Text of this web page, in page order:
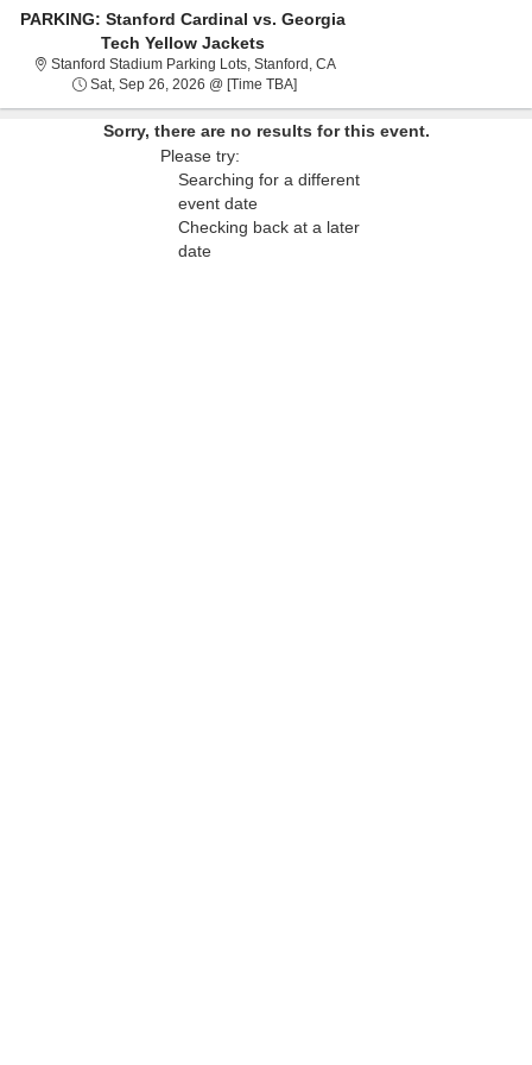
PARKING: Stanford Cardinal vs. Georgia
Tech Yellow Jackets
Stanford Stadium Parking Lots, Stanford, CAStanford Stadium Parking
Sat, Sep 26, 2026 @ [Time TBA]Sat, Sep 26, 2026 @ Time To Be
Sorry, there are no results for this event.
Please try:
Searching for a different
event date
Checking back at a later
date